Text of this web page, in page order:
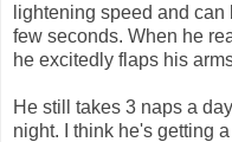
lightening speed and
few seconds. When he
he excitedly flaps his
He still takes 3 naps a
night. I think he's getting